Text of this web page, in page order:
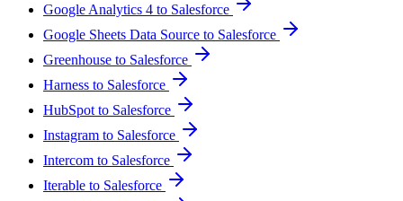
Google Analytics 4 to Salesforce
Google Sheets Data Source to Salesforce
Greenhouse to Salesforce
Harness to Salesforce
HubSpot to Salesforce
Instagram to Salesforce
Intercom to Salesforce
Iterable to Salesforce